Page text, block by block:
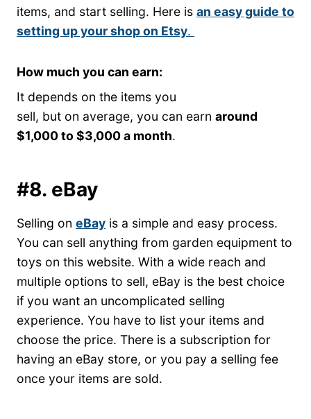
items, and start selling. Here is an easy guide to
setting up your shop on Etsy.
How much you can earn:
It depends on the items you
sell, but on average, you can earn around
$1,000 to $3,000 a month.
#8. eBay
Selling on eBay is a simple and easy process.
You can sell anything from garden equipment to
toys on this website. With a wide reach and
multiple options to sell, eBay is the best choice
if you want an uncomplicated selling
experience. You have to list your items and
choose the price. There is a subscription for
having an eBay store, or you pay a selling fee
once your items are sold.